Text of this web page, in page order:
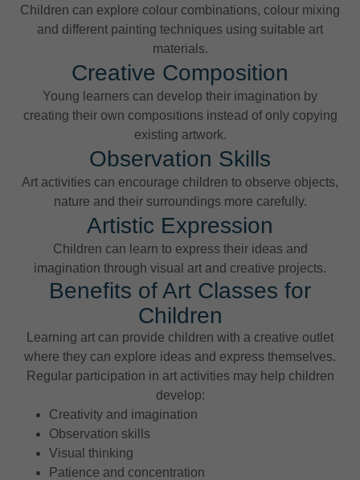
Children can explore colour combinations, colour mixing
and different painting techniques using suitable art
materials.
Creative Composition
Young learners can develop their imagination by
creating their own compositions instead of only copying
existing artwork.
Observation Skills
Art activities can encourage children to observe objects,
nature and their surroundings more carefully.
Artistic Expression
Children can learn to express their ideas and
imagination through visual art and creative projects.
Benefits of Art Classes for
Children
Learning art can provide children with a creative outlet
where they can explore ideas and express themselves.
Regular participation in art activities may help children
develop:
Creativity and imagination
Observation skills
Visual thinking
Patience and concentration